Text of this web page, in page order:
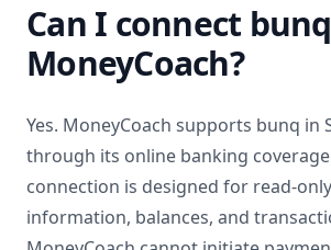
Can I connect bunq
MoneyCoach?
Yes. MoneyCoach supports bunq in
through its online banking
connection is designed for read-
information, balances, and